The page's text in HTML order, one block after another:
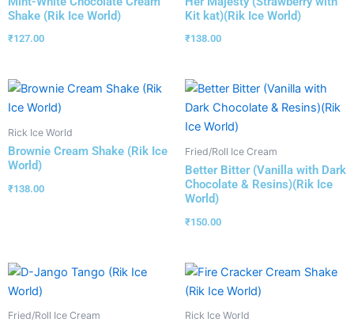
Shake (Rik Ice World)
₹127.00
Kit kat)(Rik Ice World)
₹138.00
Rick Ice World
Brownie Cream Shake (Rik Ice
World)
₹138.00
Fried/Roll Ice Cream
Better Bitter (Vanilla with Dark
Chocolate & Resins)(Rik Ice
World)
₹150.00
Fried/Roll Ice Cream Rick Ice World